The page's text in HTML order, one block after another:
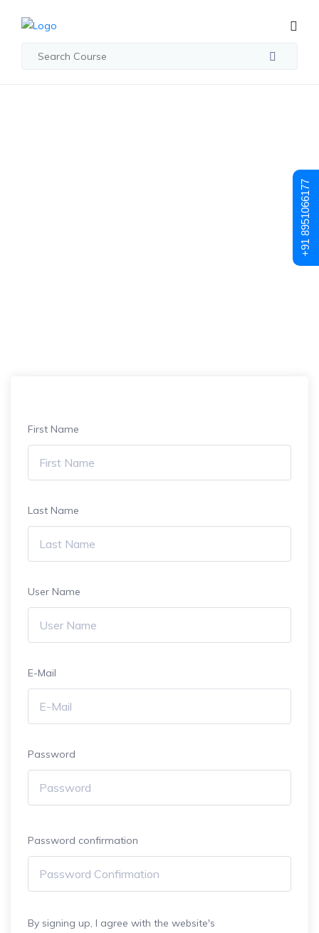
First Name
Last Name
User Name
E-Mail
Password
Password confirmation
By signing up, I agree with the website's
+91 8951066177